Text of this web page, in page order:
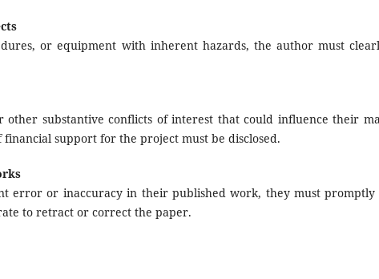
or equipment with inherent hazards, the author must
other substantive conflicts of interest that could influence their
support for the project must be disclosed.
error or inaccuracy in their published work, they must
to retract or correct the paper.